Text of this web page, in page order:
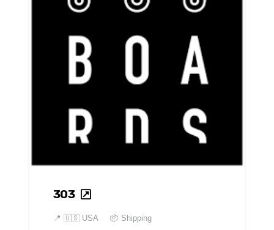
303
📍 🇺🇸 USA
📦 Shipping